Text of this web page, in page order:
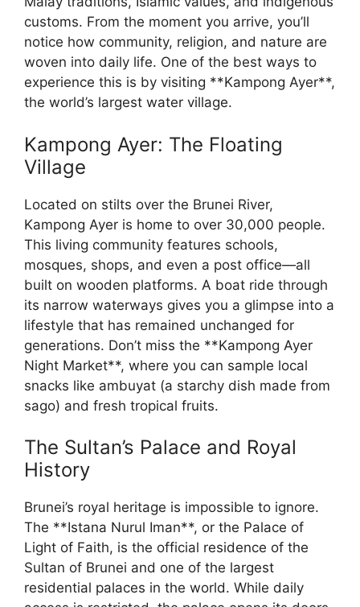
customs. From the moment you arrive, you’ll
notice how community, religion, and nature are
woven into daily life. One of the best ways to
experience this is by visiting **Kampong Ayer**,
the world’s largest water village.
Kampong Ayer: The Floating
Village
Located on stilts over the Brunei River,
Kampong Ayer is home to over 30,000 people.
This living community features schools,
mosques, shops, and even a post office—all
built on wooden platforms. A boat ride through
its narrow waterways gives you a glimpse into a
lifestyle that has remained unchanged for
generations. Don’t miss the **Kampong Ayer
Night Market**, where you can sample local
snacks like ambuyat (a starchy dish made from
sago) and fresh tropical fruits.
The Sultan’s Palace and Royal
History
Brunei’s royal heritage is impossible to ignore.
The **Istana Nurul Iman**, or the Palace of
Light of Faith, is the official residence of the
Sultan of Brunei and one of the largest
residential palaces in the world. While daily